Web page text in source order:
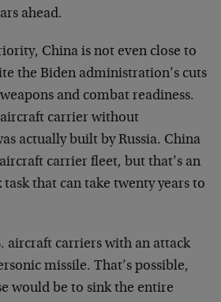
ahead.
China is not even close to
the Biden administration’s cuts
and combat readiness.
carrier without
actually built by Russia. China
carrier fleet, but that’s an
that can take twenty years to
aircraft carriers with an attack
missile. That’s possible,
would be to sink the entire